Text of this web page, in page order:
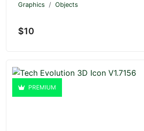
Graphics Objects
$10
PREMIUM